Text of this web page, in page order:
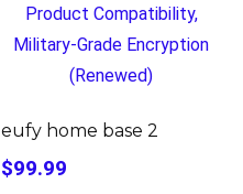
eufy home base 2
$99.99